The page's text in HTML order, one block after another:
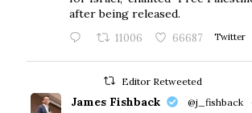
after being released.
11006 66687 Twitter
Editor Retweeted
James Fishback @j_fishback ·